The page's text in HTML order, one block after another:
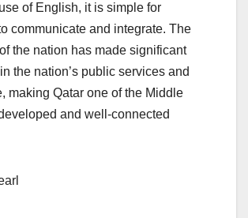
of English, it is simple for
communicate and integrate. The
the nation has made significant
the nation’s public services and
making Qatar one of the Middle
and well-connected